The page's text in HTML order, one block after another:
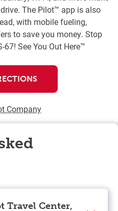
The Pilot™ app is also
with mobile fueling,
to save you money. Stop
See You Out Here™
Company
Travel Center,